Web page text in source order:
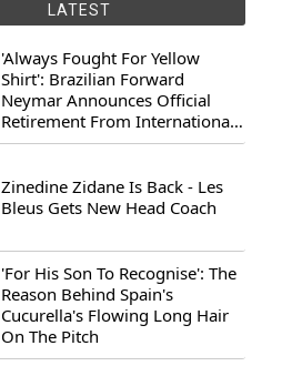
LATEST
'Always Fought For Yellow
Shirt': Brazilian Forward
Neymar Announces Official
Retirement From International
Football
Zinedine Zidane Is Back - Les
Bleus Gets New Head Coach
'For His Son To Recognise': The
Reason Behind Spain's
Cucurella's Flowing Long Hair
On The Pitch